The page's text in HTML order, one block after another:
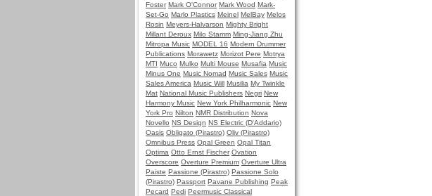
Foster Mark O'Connor Mark Wood Mark-
Set-Go Marlo Plastics Meinel MelBay Melos
Rosin Meyers-Halvarson Mighty Bright
Millant Deroux Milo Stamm Ming-Jiang Zhu
Mitropa Music MODEL 16 Modern Drummer
Publications Morawetz Morizot Pere Motrya
MTI Muco Mulko Multi Mouse Musafia Music
Minus One Music Nomad Music Sales Music
Sales America Music Will Musilia My Twinkle
Mat National Music Publishers Negri New
Harmony Music New York Philharmonic New
York Pro Nilton NMR Distribution Nova
Novello NS Design NS Electric (D'Addario)
Oasis Obligato (Pirastro) Oliv (Pirastro)
Omnibus Press Opal Green Opal Titan
Optima Otto Ernst Fischer Ovation
Overscore Overture Premium Overture Ultra
Paiste Passione (Pirastro) Passione Solo
(Pirastro) Passport Pavane Publishing Peak
Pecard Pedi Peermusic Classical